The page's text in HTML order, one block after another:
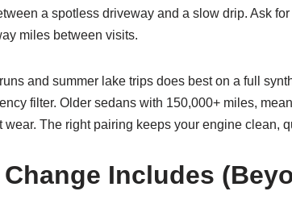
a spotless driveway and a slow drip. Ask
miles between visits.
and summer lake trips does best on a full
filter. Older sedans with 150,000+ miles,
The right pairing keeps your engine clean,
Includes